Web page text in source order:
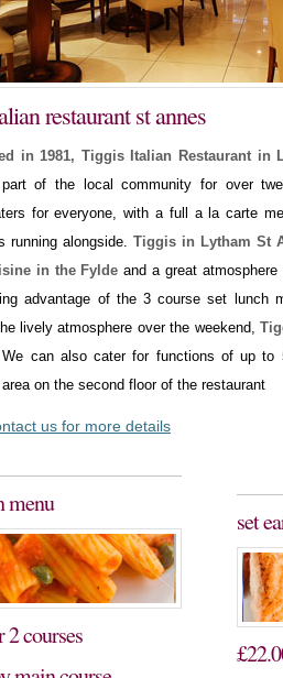
restaurant st annes
in 1981, Tiggis Italian Restaurant in
part of the local community for over
for everyone, with a full a la carte
running alongside. Tiggis in Lytham St
in the Fylde and a great
advantage of the 3 course set lunch
lively atmosphere over the weekend,
can also cater for functions of up to
on the second floor of the restaurant
us for more details
menu
2 courses
set